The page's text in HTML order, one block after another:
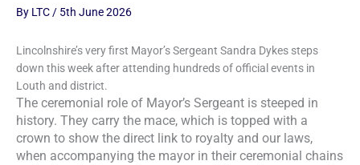
By LTC / 5th June 2026
Lincolnshire’s very first Mayor’s Sergeant Sandra Dykes steps
down this week after attending hundreds of official events in
Louth and district.
The ceremonial role of Mayor’s Sergeant is steeped in
history. They carry the mace, which is topped with a
crown to show the direct link to royalty and our laws,
when accompanying the mayor in their ceremonial chains